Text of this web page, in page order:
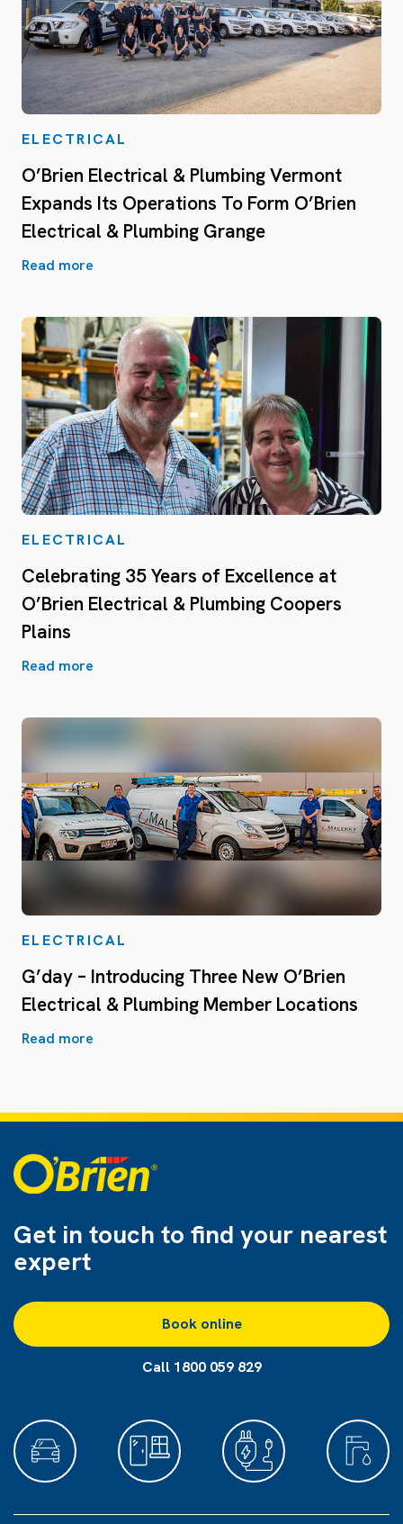
ELECTRICAL
O’Brien Electrical & Plumbing Vermont
Expands Its Operations To Form O’Brien
Electrical & Plumbing Grange
Read more
ELECTRICAL
Celebrating 35 Years of Excellence at
O’Brien Electrical & Plumbing Coopers
Plains
Read more
ELECTRICAL
G’day – Introducing Three New O’Brien
Electrical & Plumbing Member Locations
Read more
Get in touch to find your nearest
expert
Book online
Call 1800 059 829